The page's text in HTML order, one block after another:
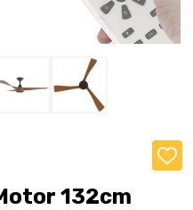
ADD
TO
132cm